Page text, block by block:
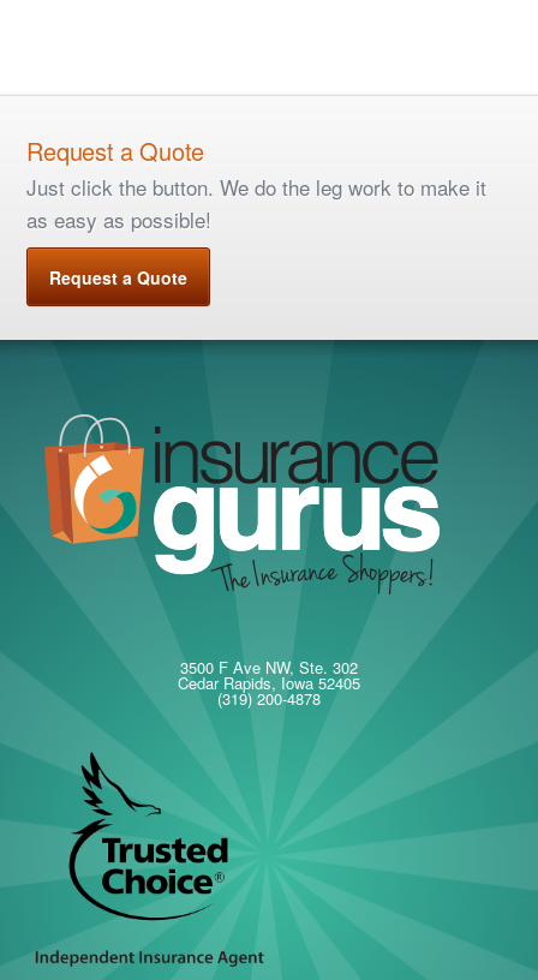
Request a Quote
Just click the button. We do the leg work to make it
as easy as possible!
Request a Quote
3500 F Ave NW, Ste. 302
Cedar Rapids, Iowa 52405
(319) 200-4878